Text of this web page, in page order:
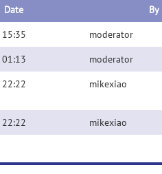
Date
By
moderator
moderator
mikexiao
mikexiao